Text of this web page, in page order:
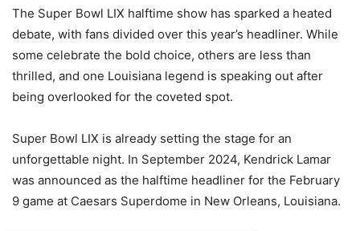
The Super Bowl LIX halftime show has sparked a heated
debate, with fans divided over this year’s headliner. While
some celebrate the bold choice, others are less than
thrilled, and one Louisiana legend is speaking out after
being overlooked for the coveted spot.
Super Bowl LIX is already setting the stage for an
unforgettable night. In September 2024, Kendrick Lamar
was announced as the halftime headliner for the February
9 game at Caesars Superdome in New Orleans, Louisiana.